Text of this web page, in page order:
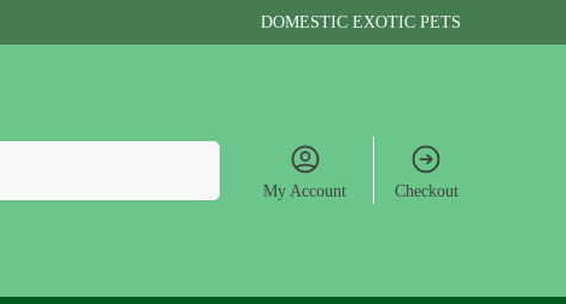
DOMESTIC EXOTIC PETS
My Account Checkout